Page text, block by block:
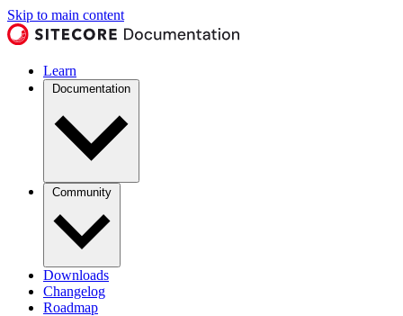
Skip to main content
Learn
Documentation
Community
Downloads
Changelog
Roadmap